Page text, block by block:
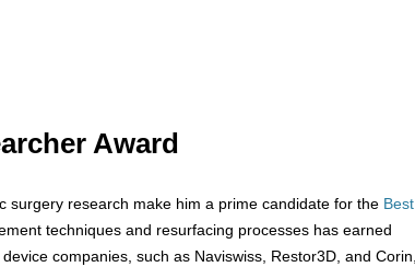
Award
surgery research make him a prime candidate for the Best
techniques and resurfacing processes has earned
companies, such as Naviswiss, Restor3D, and Corin,